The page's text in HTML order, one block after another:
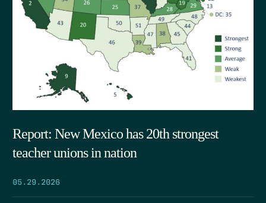
Report: New Mexico has 20th strongest
teacher unions in nation
05.29.2026